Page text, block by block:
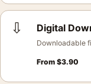
⇩ Digital
Downloadable
From $3.90